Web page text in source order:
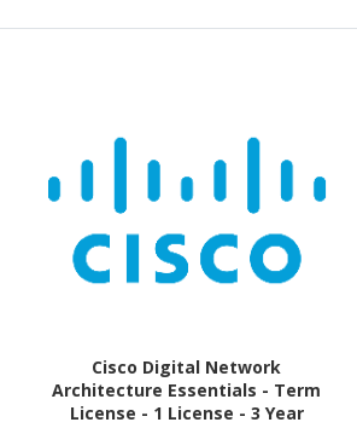
Cisco Digital Network
Architecture Essentials - Term
License - 1 License - 3 Year